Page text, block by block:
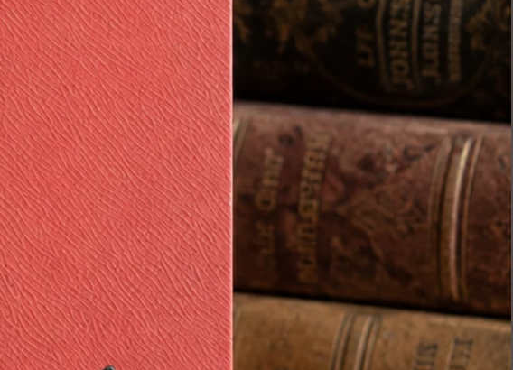
antique pottery. Please review all
photos carefully.
Estimated retail value on a set
like this can range higher due to
the completeness and surviving
pieces,I have intentionally priced
it lower
…because I would truly love to
see it stay together as a
complete antique set and find a
home with someone who will
appreciate its history and charm
as much as I do.